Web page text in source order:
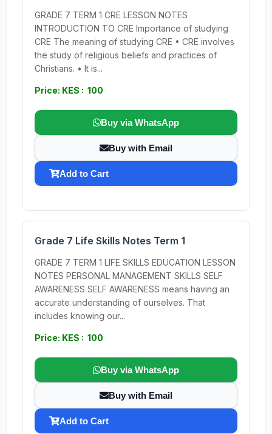
GRADE 7 TERM 1 CRE LESSON NOTES
INTRODUCTION TO CRE Importance of studying
CRE The meaning of studying CRE • CRE involves
the study of religious beliefs and practices of
Christians. • It is...
Price: KES : 100
Buy via WhatsApp
Buy with Email
Add to Cart
Grade 7 Life Skills Notes Term 1
GRADE 7 TERM 1 LIFE SKILLS EDUCATION LESSON
NOTES PERSONAL MANAGEMENT SKILLS SELF
AWARENESS SELF AWARENESS means having an
accurate understanding of ourselves. That
includes knowing our...
Price: KES : 100
Buy via WhatsApp
Buy with Email
Add to Cart